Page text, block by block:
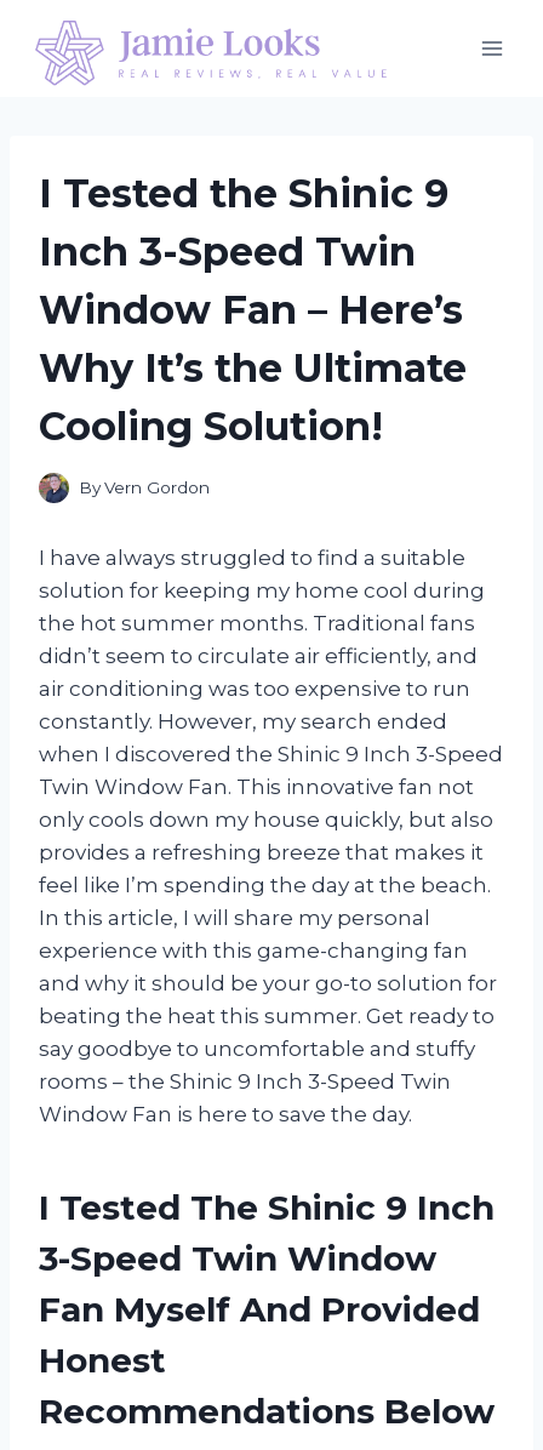
content
I Tested the Shinic 9
Inch 3-Speed Twin
Window Fan – Here’s
Why It’s the Ultimate
Cooling Solution!
ByVern Gordon
I have always struggled to find a suitable
solution for keeping my home cool during
the hot summer months. Traditional fans
didn’t seem to circulate air efficiently, and
air conditioning was too expensive to run
constantly. However, my search ended
when I discovered the Shinic 9 Inch 3-Speed
Twin Window Fan. This innovative fan not
only cools down my house quickly, but also
provides a refreshing breeze that makes it
feel like I’m spending the day at the beach.
In this article, I will share my personal
experience with this game-changing fan
and why it should be your go-to solution for
beating the heat this summer. Get ready to
say goodbye to uncomfortable and stuffy
rooms – the Shinic 9 Inch 3-Speed Twin
Window Fan is here to save the day.
I Tested The Shinic 9 Inch
3-Speed Twin Window
Fan Myself And Provided
Honest
Recommendations Below